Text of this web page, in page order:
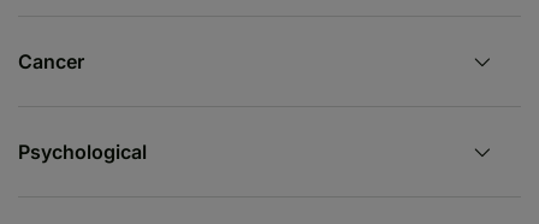
Cancer
Psychological